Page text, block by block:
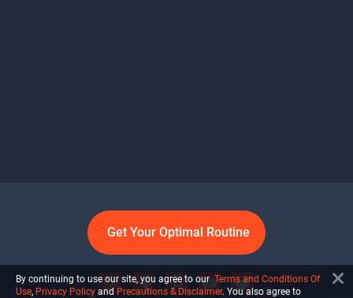
Get Your Optimal Routine
By continuing to use our site, you agree to our Terms and Conditions Of
Use, Privacy Policy and Precautions & Disclaimer. You also agree to